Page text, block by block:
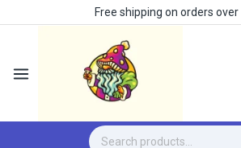
Free shipping on orders over